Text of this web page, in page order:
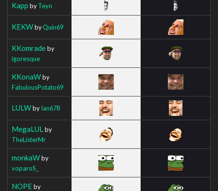
Kapp byTeyn
KEKWbyQuin69
KKomradeby
igoresque
KKonaWby
FabulousPotato69
LULWbyIan678
MegaLUL by
TheListerMr
monkaWby
voparoS_
NOPEby